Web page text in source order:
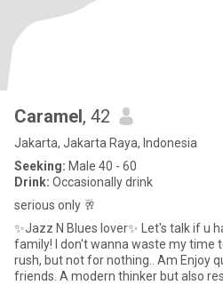
Caramel, 42
Jakarta, Jakarta Raya, Indonesia
Seeking: Male 40 - 60
Drink: Occasionally drink
serious only 🥂
✨Jazz N Blues lover✨ Let's talk if u
family! I don't wanna waste my time
rush, but not for nothing.. Am Enjoy